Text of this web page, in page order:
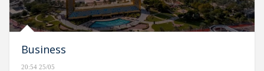
Business
20:54 25/05